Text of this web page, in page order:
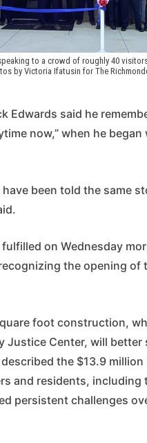
to a crowd of roughly 40
by Victoria Ifatusin for The
Edwards said he
now,” when he
been told the same
on Wednesday
the opening of
foot construction,
Justice Center, will
the $13.9 million
and residents,
persistent challenges